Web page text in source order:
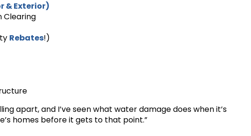
& Exterior)
Clearing
Rebates!)
apart, and I’ve seen what water damage does when it’s
homes before it gets to that point.”